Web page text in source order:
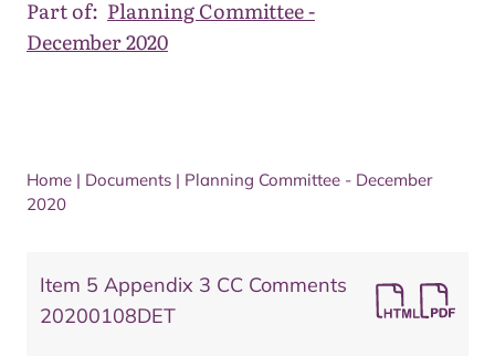
Part of: Planning Committee -
December 2020
Home | Documents | Planning Committee - December
2020
Item 5 Appendix 3 CC Comments
20200108DET